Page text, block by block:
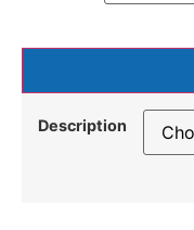
Description